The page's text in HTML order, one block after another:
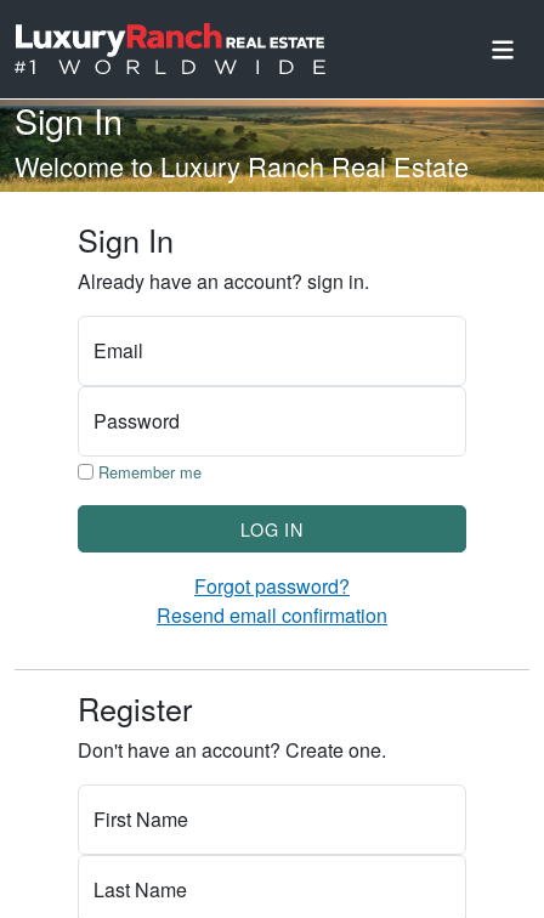
Sign In
Welcome to Luxury Ranch Real Estate
Sign In
Already have an account? sign in.
Email
Password
Remember me
LOG IN
Forgot password?
Resend email confirmation
Register
Don't have an account? Create one.
First Name
Last Name